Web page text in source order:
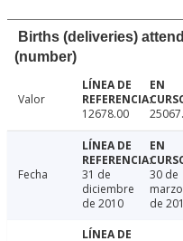
Births (deliveries)
(number)
Valor
12678.00
Fecha
31 de
diciembre
de 2010
30 de
marzo
de